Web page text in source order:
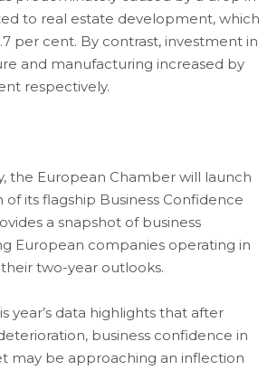
to real estate development, which
per cent. By contrast, investment in
and manufacturing increased by
respectively.
the European Chamber will launch
its flagship Business Confidence
a snapshot of business
European companies operating in
their two-year outlooks.
year’s data highlights that after
business confidence in
may be approaching an inflection